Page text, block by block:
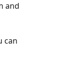
and
can